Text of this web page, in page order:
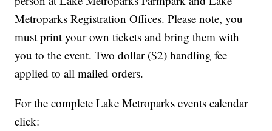
Metroparks Registration Offices. Please note, you
must print your own tickets and bring them with
you to the event. Two dollar ($2) handling fee
applied to all mailed orders.
For the complete Lake Metroparks events calendar
click: